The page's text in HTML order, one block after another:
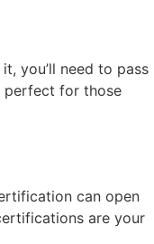
it, you’ll need to pass
perfect for those
can open
are your